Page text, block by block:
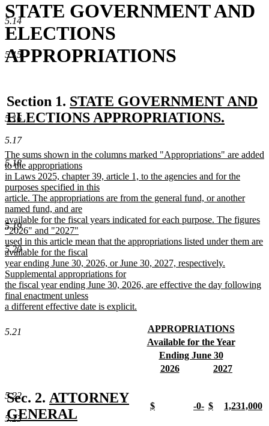
5.14
5.15
5.16
5.17
5.18
5.19
5.20
5.21
5.22
5.23
STATE GOVERNMENT AND
ELECTIONS
APPROPRIATIONS
Section 1. new
text
STATE GOVERNMENT AND
ELECTIONS APPROPRIATIONS.
new
text
end
new
text
begin
The sums shown in the columns marked "Appropriations" are added
to the appropriations
in Laws 2025, chapter 39, article 1, to the agencies and for the
purposes specified in this
article. The appropriations are from the general fund, or another
named fund, and are
available for the fiscal years indicated for each purpose. The figures
"2026" and "2027"
used in this article mean that the appropriations listed under them are
available for the fiscal
year ending June 30, 2026, or June 30, 2027, respectively.
Supplemental appropriations for
the fiscal year ending June 30, 2026, are effective the day following
final enactment unless
a different effective date is explicit.
text
end
new
text
begin
APPROPRIATIONS
new
text
end
new
text
begin
Available for the Year
new
text
new
text
begin
Ending June 30
new
2026
new
2027
end
Sec. 2. new
text
ATTORNEY
GENERAL
new
$
new
-0- new
$
new
1,231,000